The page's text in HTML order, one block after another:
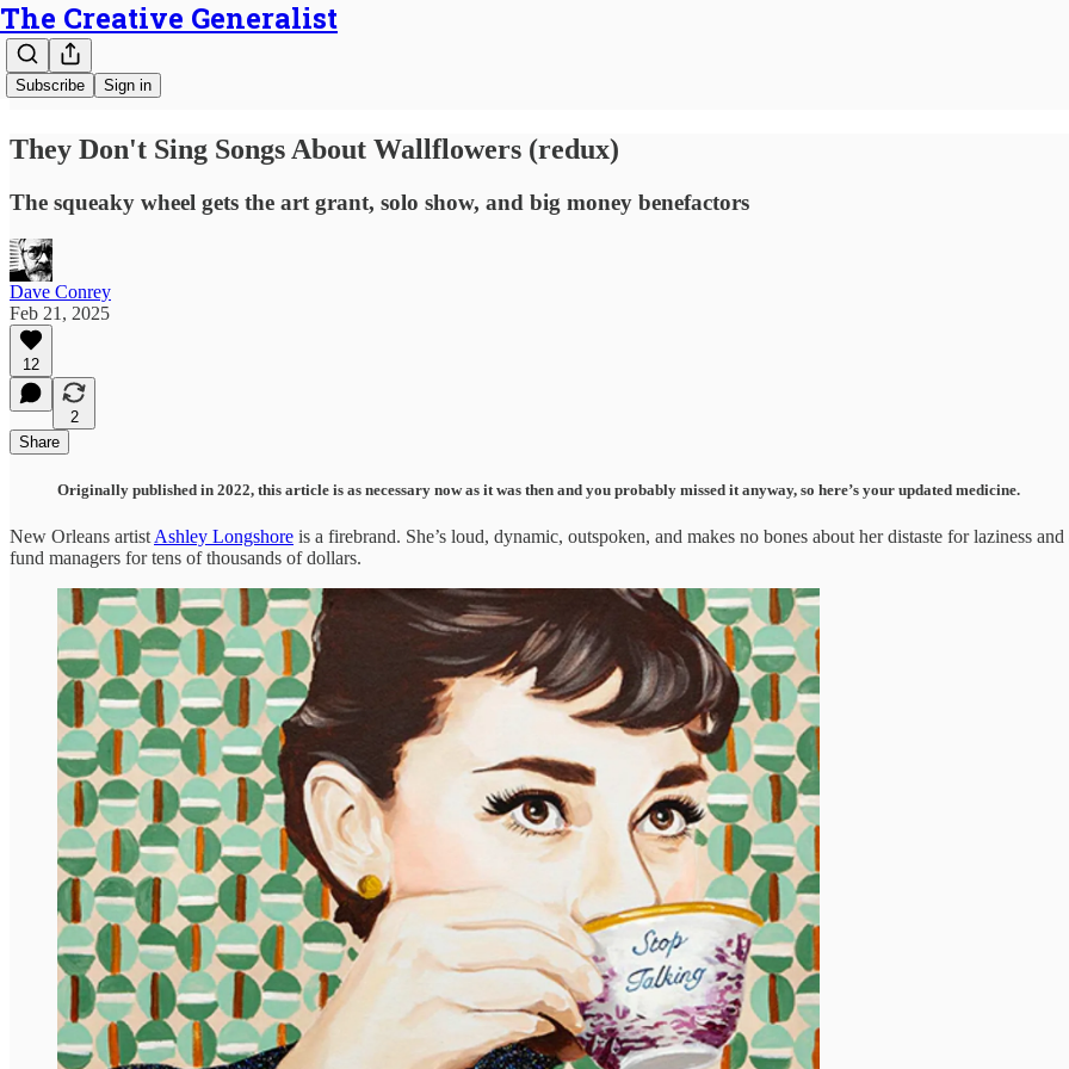
The Creative Generalist
Subscribe Sign in
They Don't Sing Songs About Wallflowers (redux)
The squeaky wheel gets the art grant, solo show, and big money benefactors
Dave Conrey
Feb 21, 2025
12
2
Share
Originally published in 2022, this article is as necessary now as it was then and you probably missed it anyway, so here’s your updated medicine.
New Orleans artist Ashley Longshore is a firebrand. She’s loud, dynamic, outspoken, and makes no bones about her distaste for laziness
fund managers for tens of thousands of dollars.